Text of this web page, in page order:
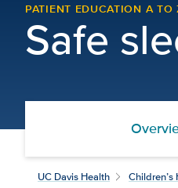
PATIENT EDUCATION A TO
Safe
UC Davis Health Children’s